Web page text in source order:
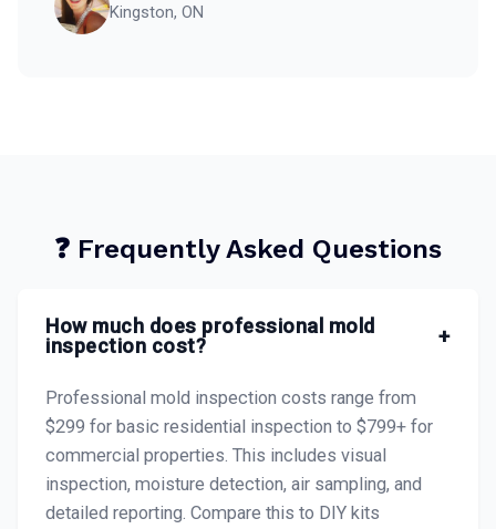
Kingston, ON
❓ Frequently Asked Questions
How much does professional mold
inspection cost?
+
Professional mold inspection costs range from
$299 for basic residential inspection to $799+ for
commercial properties. This includes visual
inspection, moisture detection, air sampling, and
detailed reporting. Compare this to DIY kits